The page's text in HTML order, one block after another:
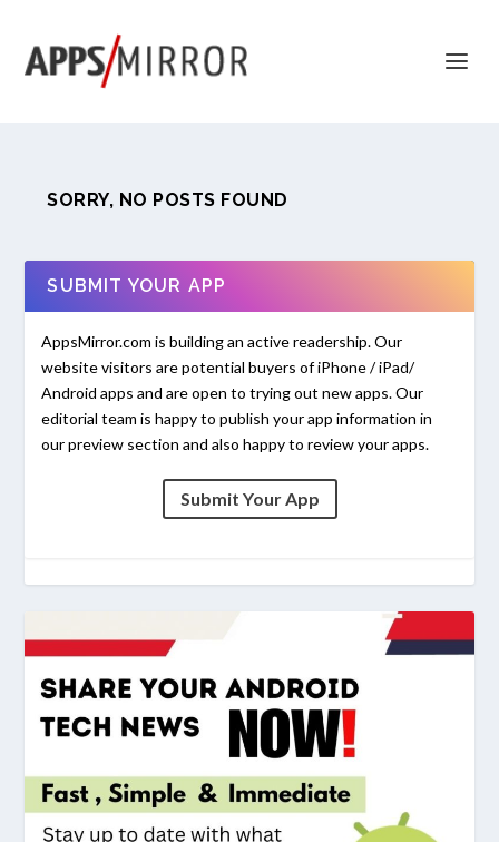
SORRY, NO POSTS FOUND
SUBMIT YOUR APP
AppsMirror.com is building an active readership. Our
website visitors are potential buyers of iPhone / iPad/
Android apps and are open to trying out new apps. Our
editorial team is happy to publish your app information in
our preview section and also happy to review your apps.
Submit Your App